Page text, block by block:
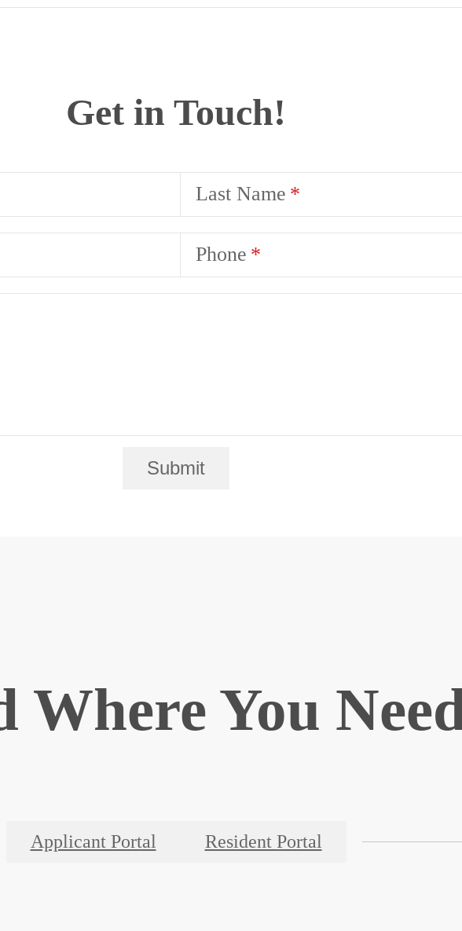
Get in Touch!
Last Name
Phone
Submit
Where You
Applicant Portal Resident Portal